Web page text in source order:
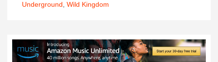
Underground Wild Kingdom